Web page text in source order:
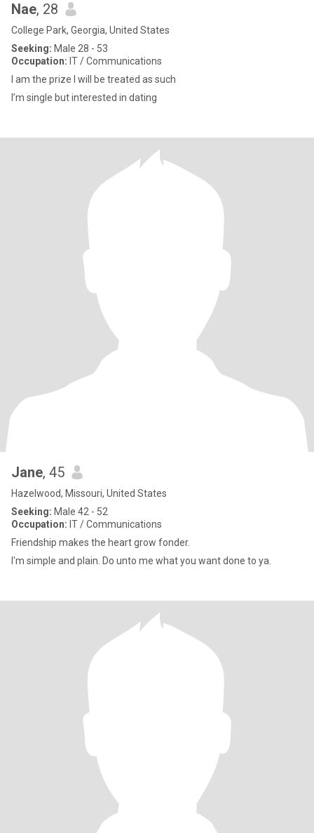
Nae, 28
College Park, Georgia, United States
Seeking: Male 28 - 53
Occupation: IT / Communications
I am the prize I will be treated as such
I’m single but interested in dating
Jane, 45
Hazelwood, Missouri, United States
Seeking: Male 42 - 52
Occupation: IT / Communications
Friendship makes the heart grow fonder.
I'm simple and plain. Do unto me what you want done to ya.